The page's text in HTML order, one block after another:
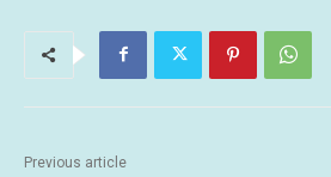
Previous article